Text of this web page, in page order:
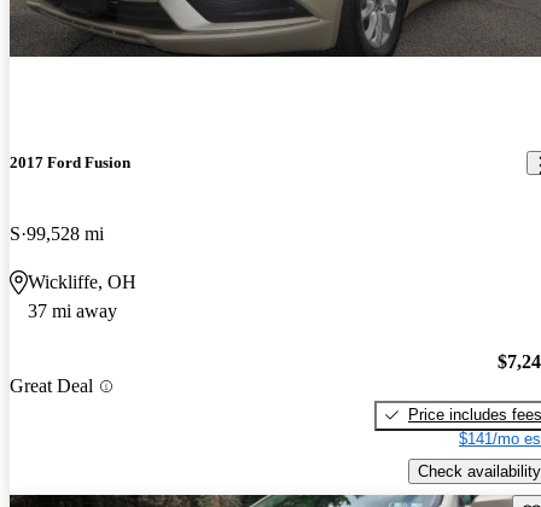
2017 Ford Fusion
S 99,528 mi
Wickliffe, OH
37 mi away
Great Deal
Price includes fees
$141/mo
Check availability